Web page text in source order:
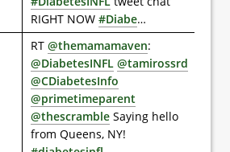
RIGHT NOW #Diabe…
RT @themamamaven:
@DiabetesINFL @tamirossrd
@CDiabetesInfo
@primetimeparent
@thescramble Saying hello
from Queens, NY!